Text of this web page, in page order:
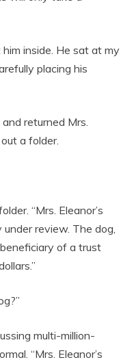
inside. He sat at my
placing his
returned Mrs.
out a folder.
“Mrs. Eleanor’s
review. The dog,
of a trust
multi-million-
“Mrs. Eleanor’s